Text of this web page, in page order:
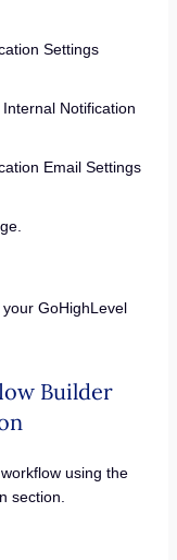
Settings
Notification
Email Settings
GoHighLevel
Builder
using the
section.